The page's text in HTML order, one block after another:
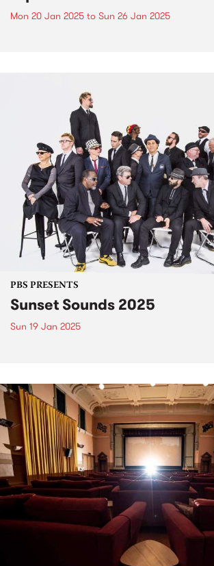
Mon 20 Jan 2025 to Sun 26 Jan 2025
PBS PRESENTS
Sunset Sounds 2025
Sun 19 Jan 2025